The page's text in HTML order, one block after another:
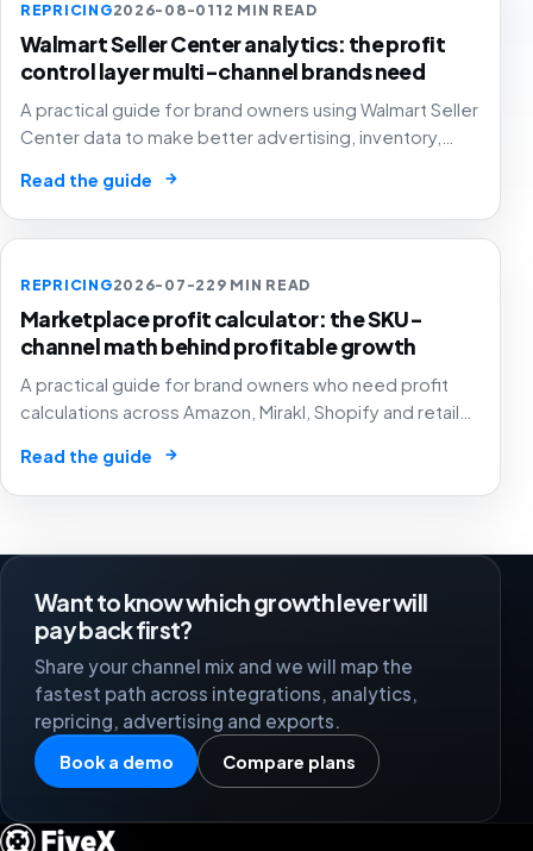
REPRICING2026-08-0112 MIN READ
Walmart Seller Center analytics: the profit
control layer multi-channel brands need
A practical guide for brand owners using Walmart Seller
Center data to make better advertising, inventory,
marketplaces.
Read the guide →
REPRICING2026-07-229 MIN READ
Marketplace profit calculator: the SKU-
channel math behind profitable growth
A practical guide for brand owners who need profit
calculations across Amazon, Mirakl, Shopify and retail
decisions.
Read the guide →
Want to know which growth lever will
pay back first?
Share your channel mix and we will map the
fastest path across integrations, analytics,
repricing, advertising and exports.
Book a demo Compare plans